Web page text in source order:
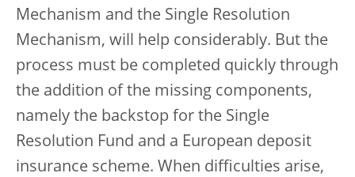
Mechanism and the Single Resolution
Mechanism, will help considerably. But the
process must be completed quickly through
the addition of the missing components,
namely the backstop for the Single
Resolution Fund and a European deposit
insurance scheme. When difficulties arise,